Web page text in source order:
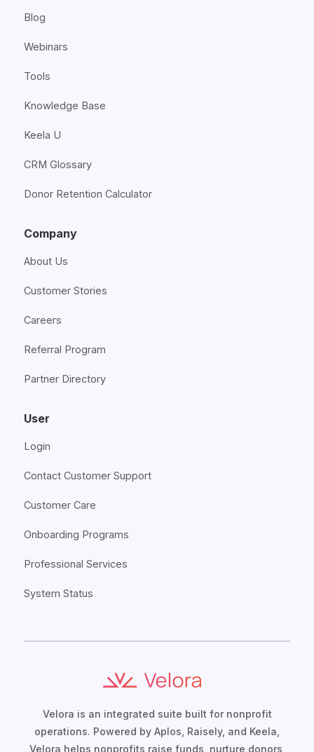
Blog
Webinars
Tools
Knowledge Base
Keela U
CRM Glossary
Donor Retention Calculator
Company
About Us
Customer Stories
Careers
Referral Program
Partner Directory
User
Login
Contact Customer Support
Customer Care
Onboarding Programs
Professional Services
System Status
Velora is an integrated suite built for nonprofit
operations. Powered by Aplos, Raisely, and Keela,
Velora helps nonprofits raise funds, nurture donors,